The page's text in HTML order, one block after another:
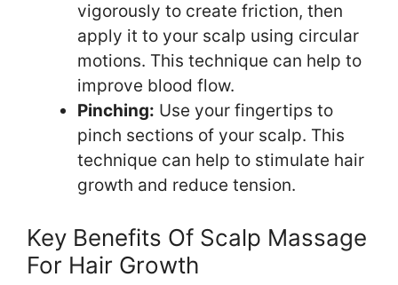
vigorously to create friction, then
apply it to your scalp using circular
motions. This technique can help to
improve blood flow.
Pinching: Use your fingertips to
pinch sections of your scalp. This
technique can help to stimulate hair
growth and reduce tension.
Key Benefits Of Scalp Massage
For Hair Growth